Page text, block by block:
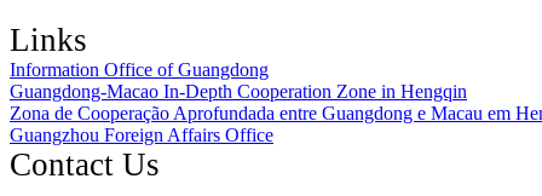
Links
Information Office of Guangdong
Guangdong-Macao In-Depth Cooperation Zone in Hengqin
Zona de Cooperação Aprofundada entre Guangdong e Macau em
Guangzhou Foreign Affairs Office
Contact Us